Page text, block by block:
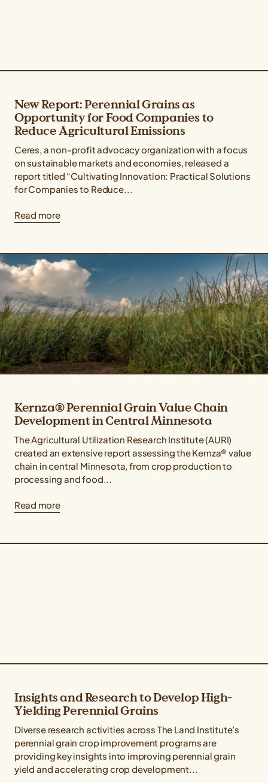
New Report: Perennial Grains as
Opportunity for Food Companies to
Reduce Agricultural Emissions
Ceres, a non-profit advocacy organization with a focus
on sustainable markets and economies, released a
report titled “Cultivating Innovation: Practical Solutions
for Companies to Reduce...
Read more
Kernza® Perennial Grain Value Chain
Development in Central Minnesota
The Agricultural Utilization Research Institute (AURI)
created an extensive report assessing the Kernza® value
chain in central Minnesota, from crop production to
processing and food...
Read more
Insights and Research to Develop High-
Yielding Perennial Grains
Diverse research activities across The Land Institute’s
perennial grain crop improvement programs are
providing key insights into improving perennial grain
yield and accelerating crop development...